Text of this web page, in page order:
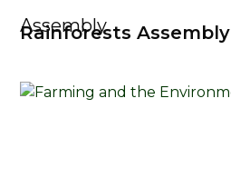
Assembly
Rainforests Assembly